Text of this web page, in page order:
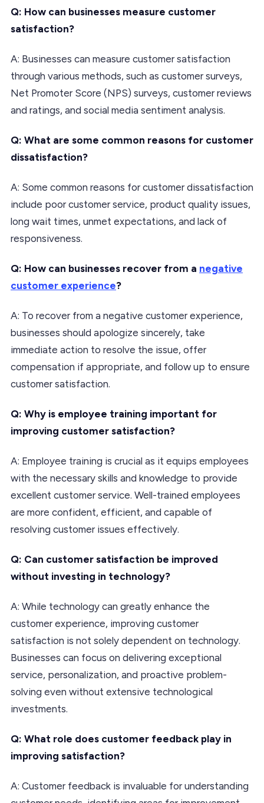
Q: How can businesses measure customer
satisfaction?
A: Businesses can measure customer satisfaction
through various methods, such as customer surveys,
Net Promoter Score (NPS) surveys, customer reviews
and ratings, and social media sentiment analysis.
Q: What are some common reasons for customer
dissatisfaction?
A: Some common reasons for customer dissatisfaction
include poor customer service, product quality issues,
long wait times, unmet expectations, and lack of
responsiveness.
Q: How can businesses recover from a negative
customer experience?
A: To recover from a negative customer experience,
businesses should apologize sincerely, take
immediate action to resolve the issue, offer
compensation if appropriate, and follow up to ensure
customer satisfaction.
Q: Why is employee training important for
improving customer satisfaction?
A: Employee training is crucial as it equips employees
with the necessary skills and knowledge to provide
excellent customer service. Well-trained employees
are more confident, efficient, and capable of
resolving customer issues effectively.
Q: Can customer satisfaction be improved
without investing in technology?
A: While technology can greatly enhance the
customer experience, improving customer
satisfaction is not solely dependent on technology.
Businesses can focus on delivering exceptional
service, personalization, and proactive problem-
solving even without extensive technological
investments.
Q: What role does customer feedback play in
improving satisfaction?
A: Customer feedback is invaluable for understanding